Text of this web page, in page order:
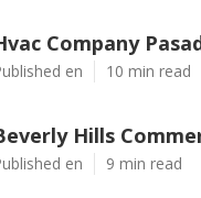
Company
en 10 min read
Hills
en 9 min read